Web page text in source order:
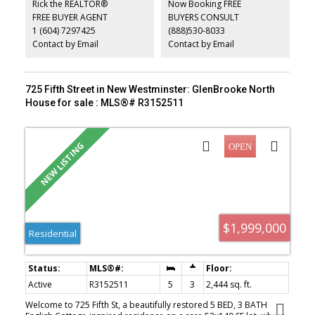
additional income or extended family living. Conveniently located
near parks, schools, shopping, and transit. A rare opportunity to
own a well cared for home on an exceptional lot in one of New
Westminster’s most desirable neighbourhoods.
Rick the REALTOR®
FREE BUYER AGENT
1 (604) 7297425
Contact by Email
Now Booking FREE
BUYERS CONSULT
(888)530-8033
Contact by Email
725 Fifth Street in New Westminster: GlenBrooke North
House for sale : MLS®# R3152511
$1,999,000
Residential
Active R3152511 5 3
2,444 sq. ft.
Welcome to 725 Fifth St, a beautifully restored 5 BED, 3 BATH